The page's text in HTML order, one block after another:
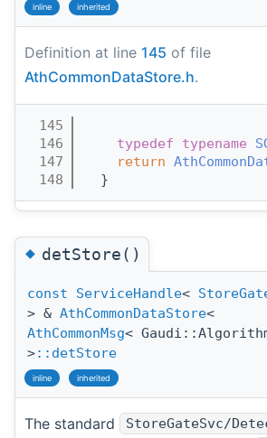
inline inherited
Definition at line 145 of file
AthCommonDataStore.h.
  145
  146
typedef typename
  147
return
  148
  }
◆detStore()
const ServiceHandle<
> & AthCommonDataStore<
AthCommonMsg<
>::detStore
inline inherited
The standard StoreGateSvc/